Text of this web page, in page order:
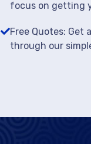
focus on getting
Free Quotes:
through our